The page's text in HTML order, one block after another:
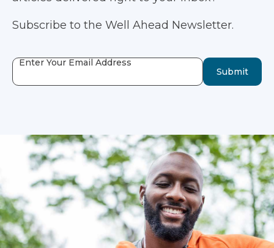
Subscribe to the Well Ahead Newsletter.
Enter Your Email Address
Submit